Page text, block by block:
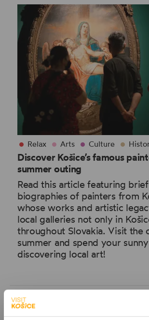
Relax Arts Culture
Discover Košice’s famous
summer outing
Read this article featuring brief
biographies of painters from
whose works and artistic
local galleries not only in
throughout Slovakia. Visit the
summer and spend your
discovering local art!